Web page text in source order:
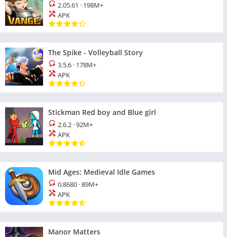
2.05.61 · 198M+
APK
The Spike - Volleyball Story
3.5.6 · 178M+
APK
Stickman Red boy and Blue girl
2.6.2 ·92M+
APK
Mid Ages: Medieval Idle Games
0.8680 ·89M+
APK
Manor Matters